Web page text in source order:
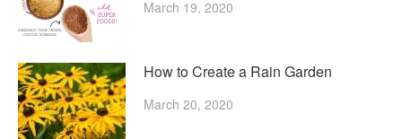
March 19, 2020
How to Create a Rain Garden
March 20, 2020